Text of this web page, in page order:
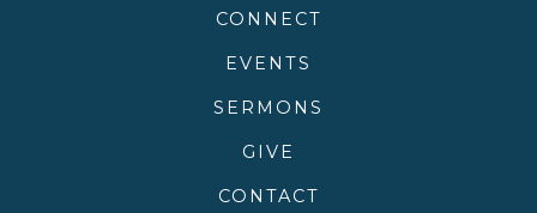
CONNECT
EVENTS
SERMONS
GIVE
CONTACT